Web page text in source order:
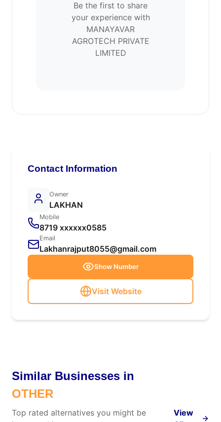
Be the first to share
your experience with
MANAYAVAR
AGROTECH PRIVATE
LIMITED
Contact Information
Owner
LAKHAN
Mobile
8719 xxxxxx0585
Email
Lakhanrajput8055@gmail.com
Show Number
Visit Website
Similar Businesses in
OTHER
Top rated alternatives you might be
View